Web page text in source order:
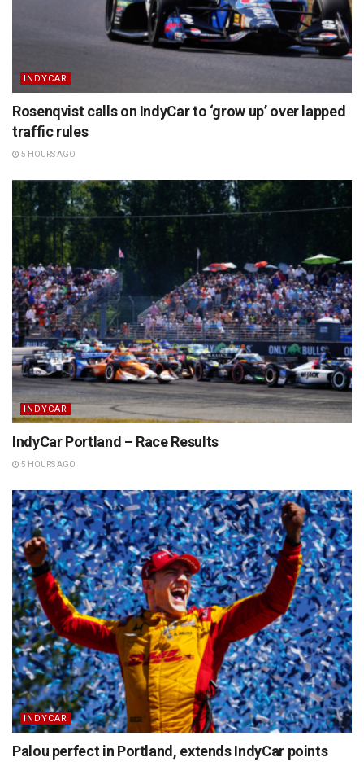
INDYCAR
Rosenqvist calls on IndyCar to ‘grow up’ over lapped
traffic rules
5 HOURS AGO
INDYCAR
IndyCar Portland – Race Results
5 HOURS AGO
INDYCAR
Palou perfect in Portland, extends IndyCar points